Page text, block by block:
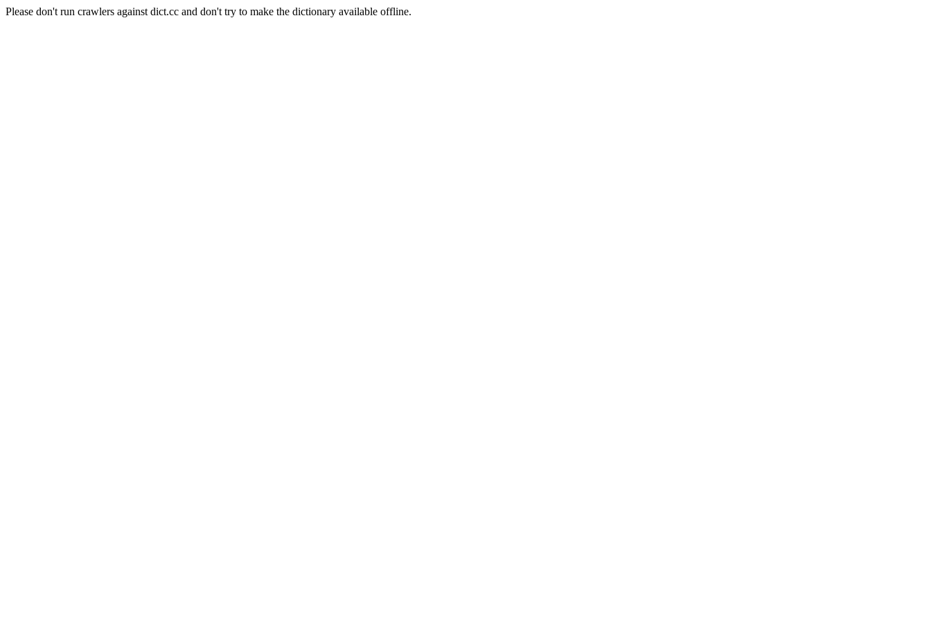
Please don't run crawlers against dict.cc and don't try to make the dictionary available offline.